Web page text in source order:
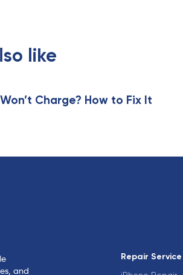
like
Charge? How to Fix It
and
Repair Service